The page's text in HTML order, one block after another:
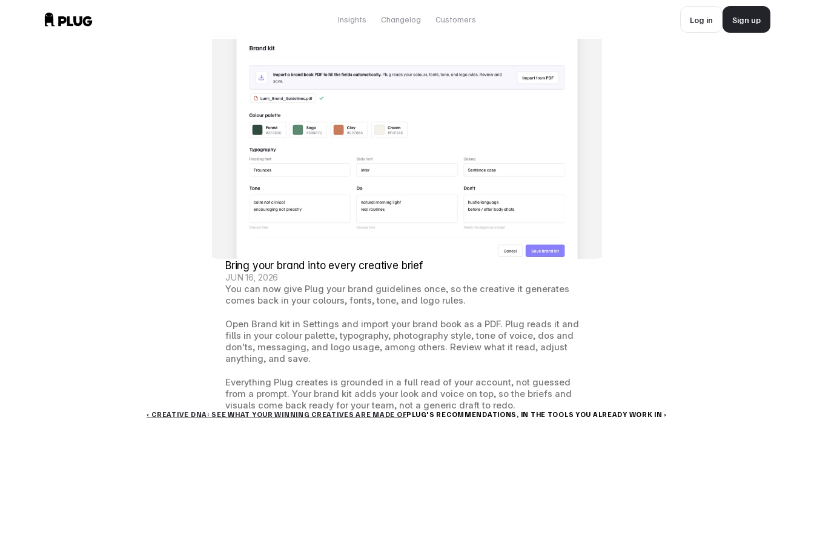
Insights Changelog Customers
Log in
Log in
Sign up
Sign up
Bring your brand into every creative brief
JUN 16, 2026
You can now give Plug your brand guidelines once, so the creative it generates
comes back in your colours, fonts, tone, and logo rules.
Open Brand kit in Settings and import your brand book as a PDF. Plug reads it and
fills in your colour palette, typography, photography style, tone of voice, dos and
don'ts, messaging, and logo usage, among others. Review what it read, adjust
anything, and save.
Everything Plug creates is grounded in a full read of your account, not guessed
from a prompt. Your brand kit adds your look and voice on top, so the briefs and
visuals come back ready for your team, not a generic draft to redo.
‹ CREATIVE DNA: SEE WHAT YOUR WINNING CREATIVES ARE MADE OFPLUG'S RECOMMENDATIONS, IN THE TOOLS YOU ALREADY WORK IN ›